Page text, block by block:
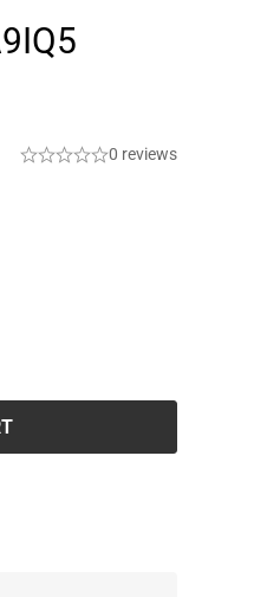
0 reviews